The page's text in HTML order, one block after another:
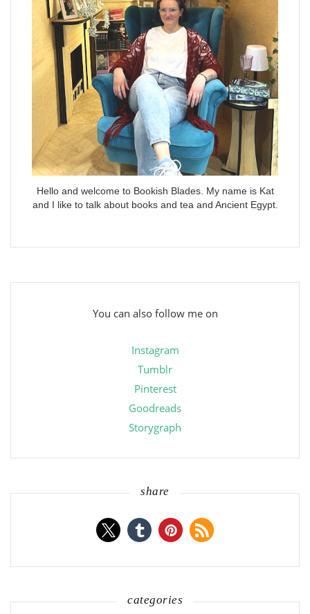
Hello and welcome to Bookish Blades. My name is Kat
and I like to talk about books and tea and Ancient Egypt.
You can also follow me on
Instagram
Tumblr
Pinterest
Goodreads
Storygraph
share
categories